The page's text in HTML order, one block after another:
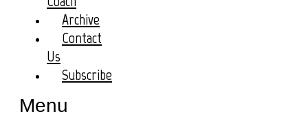
Archive
Contact
Us
Subscribe
Menu